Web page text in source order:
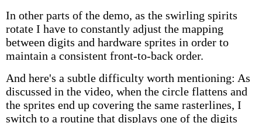
In other parts of the demo, as the swirling spirits
rotate I have to constantly adjust the mapping
between digits and hardware sprites in order to
maintain a consistent front-to-back order.
And here's a subtle difficulty worth mentioning: As
discussed in the video, when the circle flattens and
the sprites end up covering the same rasterlines, I
switch to a routine that displays one of the digits